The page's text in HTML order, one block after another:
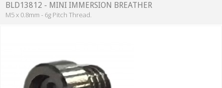
BLD13812 - MINI IMMERSION BREATHER
M5 x 0.8mm - 6g Pitch Thread.